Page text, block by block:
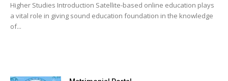
Higher Studies Introduction Satellite-based online education plays
a vital role in giving sound education foundation in the knowledge
of...